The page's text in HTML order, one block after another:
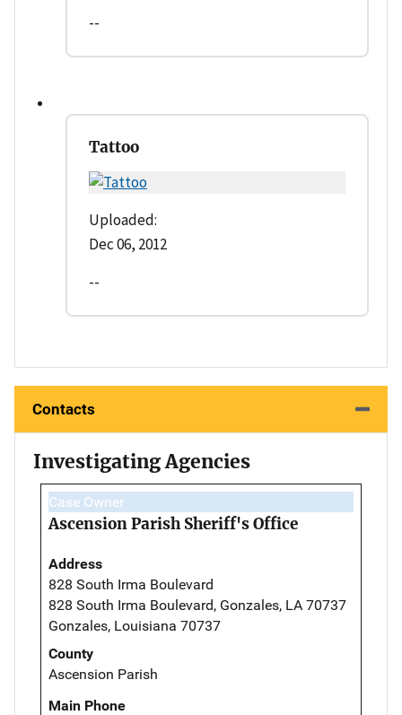
--
Tattoo
Uploaded:
Dec 06, 2012
--
Contacts
Investigating Agencies
Case Owner
Ascension Parish Sheriff's Office
Address
828 South Irma Boulevard
828 South Irma Boulevard, Gonzales, LA 70737
Gonzales, Louisiana 70737
County
Ascension Parish
Main Phone